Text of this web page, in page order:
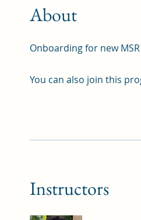
About
Onboarding for new
You can also join this
Instructors